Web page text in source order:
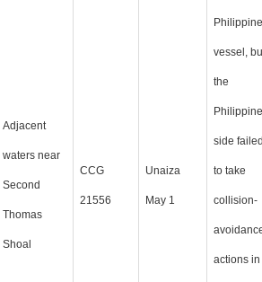
Adjacent
waters near
Second
Thomas
Shoal
CCG
21556
Unaiza
May 1
Philippine
vessel,
the
Philippine
side
to take
collision-
actions in